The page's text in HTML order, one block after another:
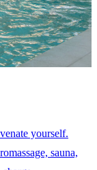
yourself.
sauna,